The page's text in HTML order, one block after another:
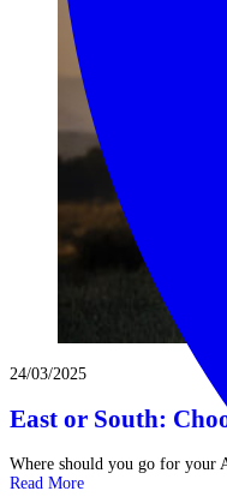
24/03/2025
East or South:
Where should you go for your
Read More